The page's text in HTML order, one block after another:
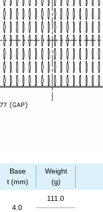
Base
t (mm)
Weight
(g)
4.0
111.0